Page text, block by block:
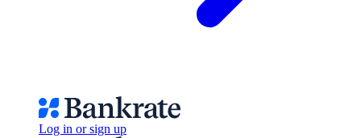
Log in or sign up